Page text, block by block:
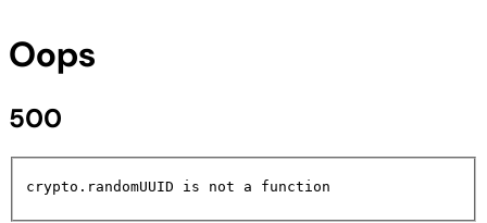
Oops
500
crypto.randomUUID is not a function